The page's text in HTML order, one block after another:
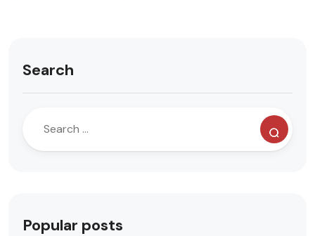
Search
Popular posts